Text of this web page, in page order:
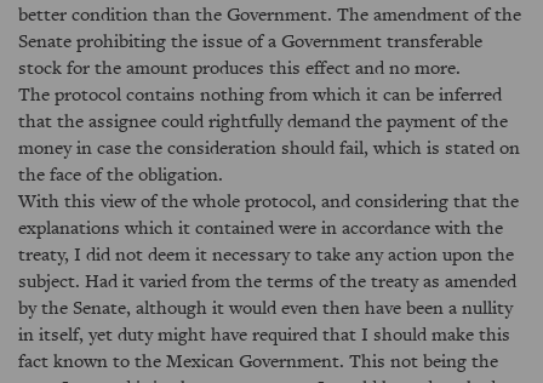
better condition than the Government. The amendment of the
Senate prohibiting the issue of a Government transferable
stock for the amount produces this effect and no more.
The protocol contains nothing from which it can be inferred
that the assignee could rightfully demand the payment of the
money in case the consideration should fail, which is stated on
the face of the obligation.
With this view of the whole protocol, and considering that the
explanations which it contained were in accordance with the
treaty, I did not deem it necessary to take any action upon the
subject. Had it varied from the terms of the treaty as amended
by the Senate, although it would even then have been a nullity
in itself, yet duty might have required that I should make this
fact known to the Mexican Government. This not being the